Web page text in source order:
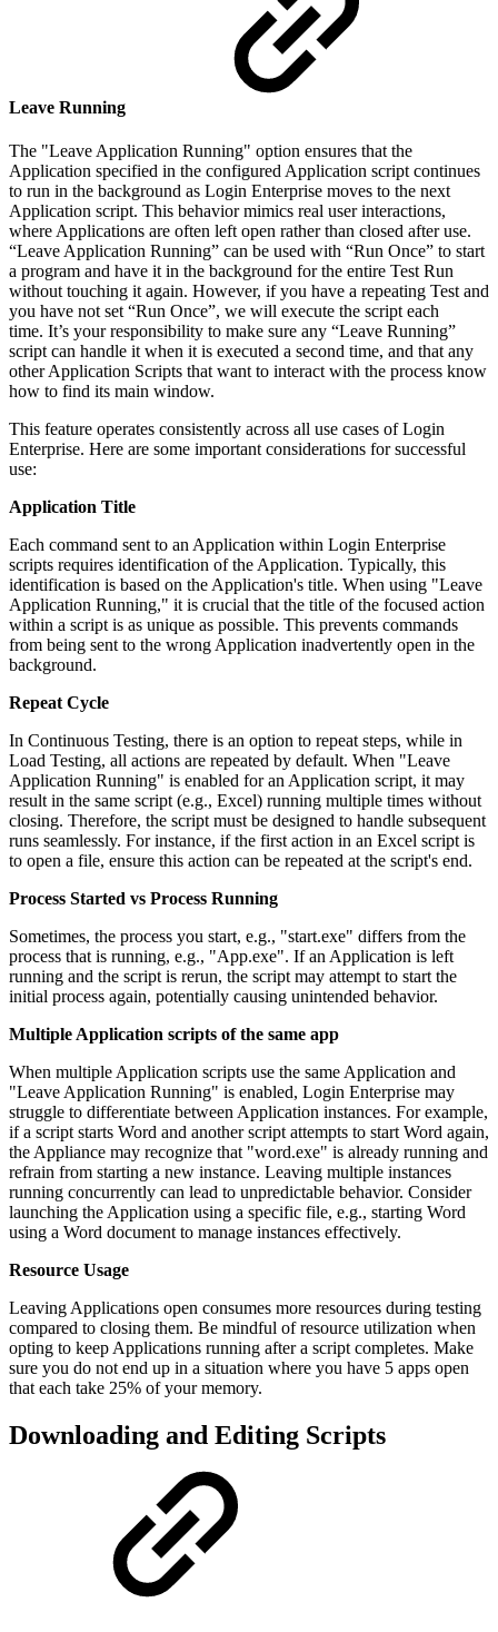
Leave Running
The "Leave Application Running" option ensures that the
Application specified in the configured Application script continues
to run in the background as Login Enterprise moves to the next
Application script. This behavior mimics real user interactions,
where Applications are often left open rather than closed after use.
“Leave Application Running” can be used with “Run Once” to start
a program and have it in the background for the entire Test Run
without touching it again. However, if you have a repeating Test and
you have not set “Run Once”, we will execute the script each
time. It’s your responsibility to make sure any “Leave Running”
script can handle it when it is executed a second time, and that any
other Application Scripts that want to interact with the process know
how to find its main window.
This feature operates consistently across all use cases of Login
Enterprise. Here are some important considerations for successful
use:
Application Title
Each command sent to an Application within Login Enterprise
scripts requires identification of the Application. Typically, this
identification is based on the Application's title. When using "Leave
Application Running," it is crucial that the title of the focused action
within a script is as unique as possible. This prevents commands
from being sent to the wrong Application inadvertently open in the
background.
Repeat Cycle
In Continuous Testing, there is an option to repeat steps, while in
Load Testing, all actions are repeated by default. When "Leave
Application Running" is enabled for an Application script, it may
result in the same script (e.g., Excel) running multiple times without
closing. Therefore, the script must be designed to handle subsequent
runs seamlessly. For instance, if the first action in an Excel script is
to open a file, ensure this action can be repeated at the script's end.
Process Started vs Process Running
Sometimes, the process you start, e.g., "start.exe" differs from the
process that is running, e.g., "App.exe". If an Application is left
running and the script is rerun, the script may attempt to start the
initial process again, potentially causing unintended behavior.
Multiple Application scripts of the same app
When multiple Application scripts use the same Application and
"Leave Application Running" is enabled, Login Enterprise may
struggle to differentiate between Application instances. For example,
if a script starts Word and another script attempts to start Word again,
the Appliance may recognize that "word.exe" is already running and
refrain from starting a new instance. Leaving multiple instances
running concurrently can lead to unpredictable behavior. Consider
launching the Application using a specific file, e.g., starting Word
using a Word document to manage instances effectively.
Resource Usage
Leaving Applications open consumes more resources during testing
compared to closing them. Be mindful of resource utilization when
opting to keep Applications running after a script completes. Make
sure you do not end up in a situation where you have 5 apps open
that each take 25% of your memory.
Downloading and Editing Scripts